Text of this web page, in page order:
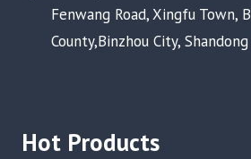
Fenwang Road, Xingfu Town,
County,Binzhou City,
Hot Products